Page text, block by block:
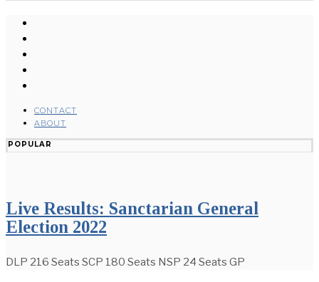
CONTACT
ABOUT
POPULAR
Live Results: Sanctarian General
Election 2022
DLP 216 Seats SCP 180 Seats NSP 24 Seats GP